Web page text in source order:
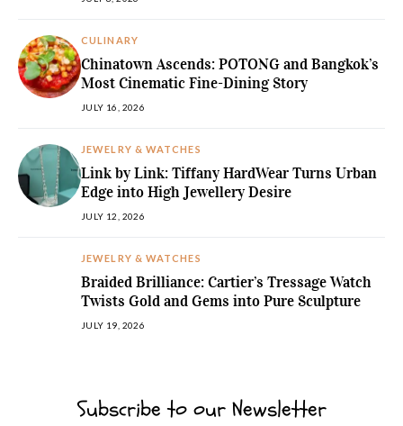
CULINARY
Chinatown Ascends: POTONG and Bangkok’s
Most Cinematic Fine-Dining Story
JULY 16, 2026
JEWELRY & WATCHES
Link by Link: Tiffany HardWear Turns Urban
Edge into High Jewellery Desire
JULY 12, 2026
JEWELRY & WATCHES
Braided Brilliance: Cartier’s Tressage Watch
Twists Gold and Gems into Pure Sculpture
JULY 19, 2026
Subscribe to our Newsletter